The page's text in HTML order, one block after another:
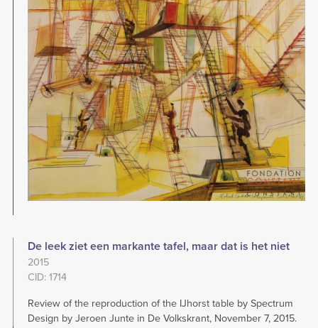
De leek ziet een markante tafel, maar dat is het niet
2015
CID: 1714
Review of the reproduction of the IJhorst table by Spectrum
Design by Jeroen Junte in De Volkskrant, November 7, 2015.